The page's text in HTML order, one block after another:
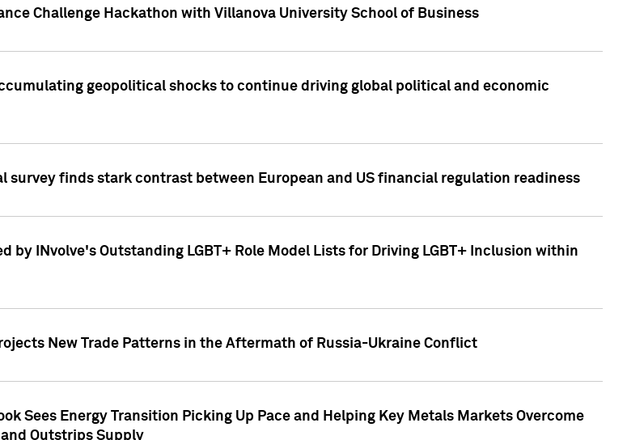
Challenge Hackathon with Villanova University School of Business
geopolitical shocks to continue driving global political and economic
survey finds stark contrast between European and US financial regulation readiness
by INvolve's Outstanding LGBT+ Role Model Lists for Driving LGBT+ Inclusion within
New Trade Patterns in the Aftermath of Russia-Ukraine Conflict
Sees Energy Transition Picking Up Pace and Helping Key Metals Markets Overcome
Outstrips Supply